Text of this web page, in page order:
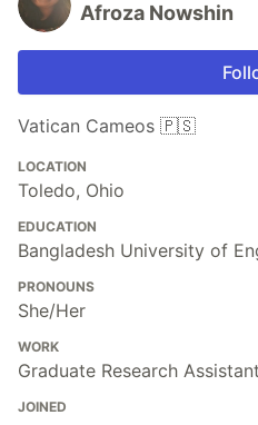
Afroza Nowshin
Vatican Cameos 🇵🇸
LOCATION
Toledo, Ohio
EDUCATION
Bangladesh University of
PRONOUNS
She/Her
WORK
Graduate Research
JOINED